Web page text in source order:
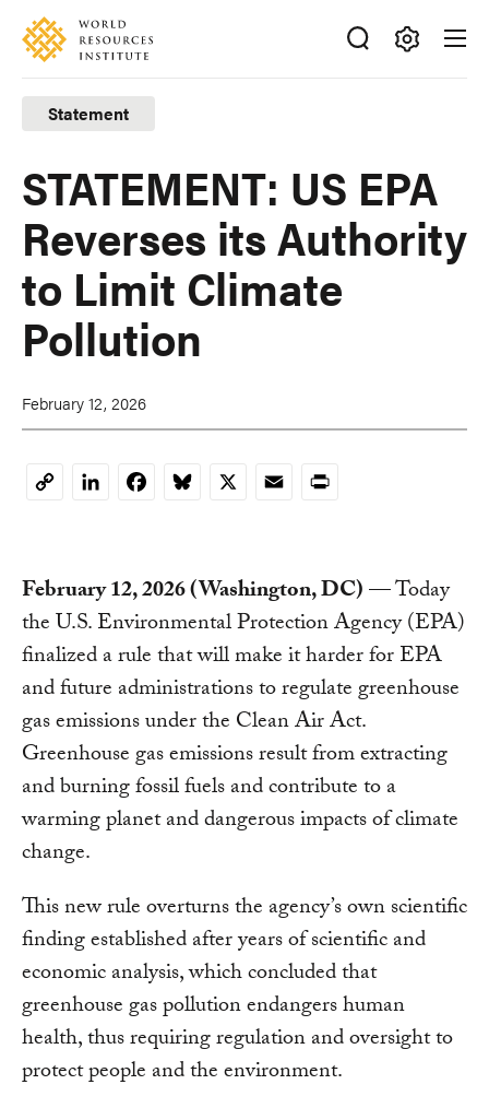
Skip
main
content
Accessibility
Making
Big
Ideas
Happen
Statement
STATEMENT: US EPA
Reverses its Authority
to Limit Climate
Pollution
February 12, 2026
CopyLinkedInFacebookBluesky
X EmailPrint
February 12, 2026 (Washington, DC)— Today
the U.S. Environmental Protection Agency (EPA)
finalized a rule that will make it harder for EPA
and future administrations to regulate greenhouse
gas emissions under the Clean Air Act.
Greenhouse gas emissions result from extracting
and burning fossil fuels and contribute to a
warming planet and dangerous impacts of climate
change.
This new rule overturns the agency’s own scientific
finding established after years of scientific and
economic analysis, which concluded that
greenhouse gas pollution endangers human
health, thus requiring regulation and oversight to
protect people and the environment.